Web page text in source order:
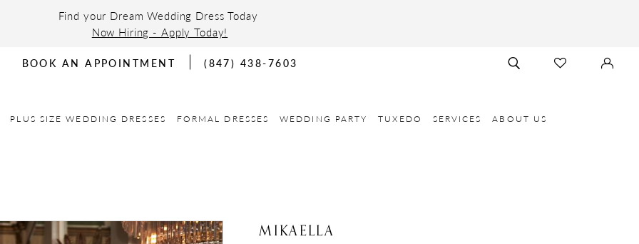
Find your Dream Wedding Dress Today
Now Hiring - Apply Today!
BOOK AN APPOINTMENT (847) 438-7603
TOGGLE
SEARCH
CHECK
WISHLIST
SIGN
IN
PLUS SIZE WEDDING DRESSES FORMAL DRESSES WEDDING PARTY TUXEDO SERVICES ABOUT US
MIKAELLA